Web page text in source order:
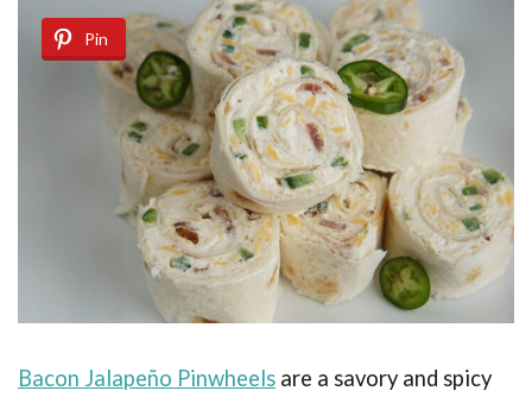
Pin
Bacon Jalapeño Pinwheels are a savory and spicy